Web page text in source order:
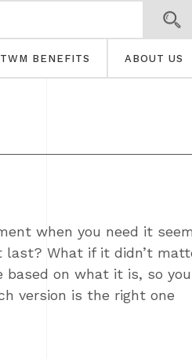
TWM BENEFITS ABOUT US
when you need it
What if it didn’t
on what it is, so
version is the right one